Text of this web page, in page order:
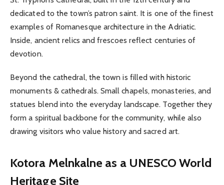
dedicated to the town’s patron saint. It is one of the finest
examples of Romanesque architecture in the Adriatic.
Inside, ancient relics and frescoes reflect centuries of
devotion.
Beyond the cathedral, the town is filled with historic
monuments & cathedrals. Small chapels, monasteries, and
statues blend into the everyday landscape. Together they
form a spiritual backbone for the community, while also
drawing visitors who value history and sacred art.
Kotora Melnkalne as a UNESCO World
Heritage Site